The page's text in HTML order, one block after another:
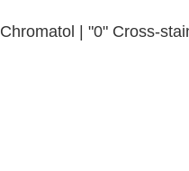
Chromatol | "0"